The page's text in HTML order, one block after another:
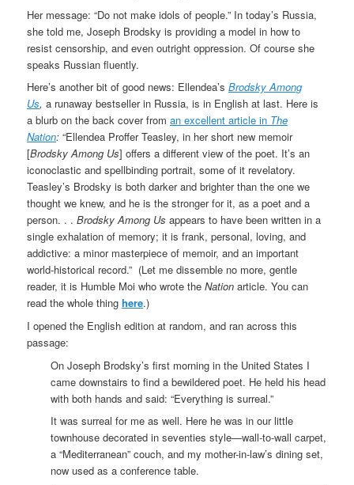
Her message: “Do not make idols of people.” In today’s Russia,
she told me, Joseph Brodsky is providing a model in how to
resist censorship, and even outright oppression. Of course she
speaks Russian fluently.
Here’s another bit of good news: Ellendea’sBrodsky Among
Us,a runaway bestseller in Russia, is in English at last. Here is
a blurb on the back cover froman excellent article in The
Nation:“Ellendea Proffer Teasley, in her short new memoir
[Brodsky Among Us] offers a different view of the poet. It’s an
iconoclastic and spellbinding portrait, some of it revelatory.
Teasley’s Brodsky is both darker and brighter than the one we
thought we knew, and he is the stronger for it, as a poet and a
person. . .Brodsky Among Us appears to have been written in a
single exhalation of memory; it is frank, personal, loving, and
addictive: a minor masterpiece of memoir, and an important
world-historical record.” (Let me dissemble no more, gentle
reader, it is Humble Moi who wrote theNationarticle. You can
read the whole thinghere.)
I opened the English edition at random, and ran across this
passage:
On Joseph Brodsky’s first morning in the United States I
came downstairs to find a bewildered poet. He held his head
with both hands and said: “Everything is surreal.”
It was surreal for me as well. Here he was in our little
townhouse decorated in seventies style—wall-to-wall carpet,
a “Mediterranean” couch, and my mother-in-law’s dining set,
now used as a conference table.